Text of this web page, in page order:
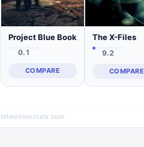
Project Blue Book
0.1
COMPARE
The X-Files
9.2
COMPARE
televisionstats.com